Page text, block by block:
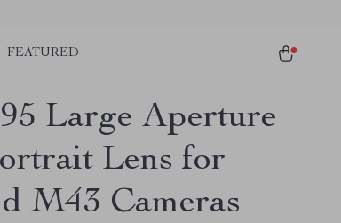
FEATURED
Large Aperture
Lens for
M43 Cameras